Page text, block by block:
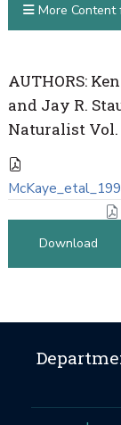
AUTHORS:
and Jay R.
Naturalist Vol.
Download
More Content